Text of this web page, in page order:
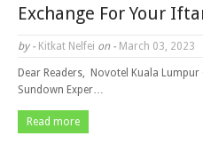
Exchange For Your
by - Kitkat Nelfei on - March 03, 2023
Dear Readers, Novotel Kuala
Sundown Exper…
Read more